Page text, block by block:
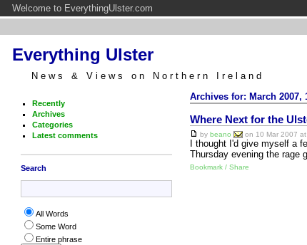
Welcome to EverythingUlster.com
Everything Ulster
News & Views on Northern Ireland
Recently
Archives
Categories
Latest comments
Search
All Words
Some Word
Entire phrase
Archives for: March 2007,
Where Next for the
by beano on 10 Mar 2007
I thought I'd give myself a
Thursday evening the rage
Bookmark / Share